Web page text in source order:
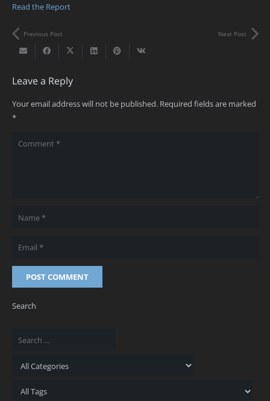
Read the Report
Previous Post Next Post
Leave a Reply
Your email address will not be published. Required fields are marked
*
POST COMMENT
Search